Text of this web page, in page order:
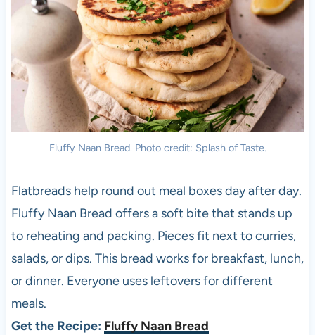
Fluffy Naan Bread. Photo credit: Splash of Taste.
Flatbreads help round out meal boxes day after day.
Fluffy Naan Bread offers a soft bite that stands up
to reheating and packing. Pieces fit next to curries,
salads, or dips. This bread works for breakfast, lunch,
or dinner. Everyone uses leftovers for different
meals.
Get the Recipe: Fluffy Naan Bread